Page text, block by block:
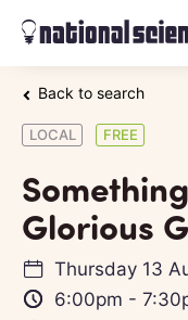
Back to search
LOCAL FREE
Glorious
Thursday 13
6:00pm -